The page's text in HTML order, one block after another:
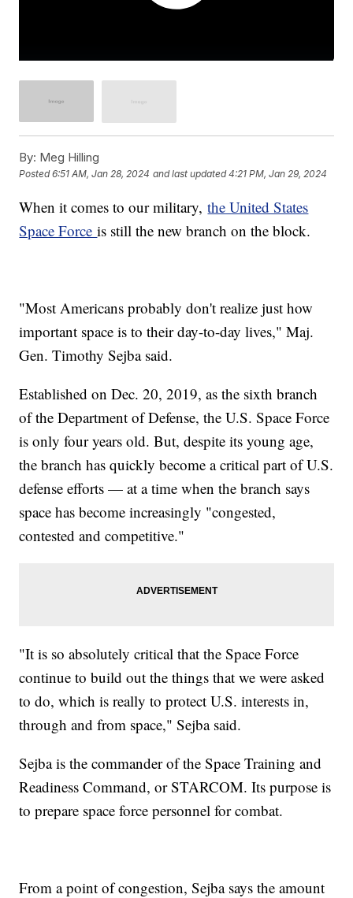
By: Meg Hilling
Posted6:51 AM, Jan 28, 2024 and last updated 4:21 PM, Jan 29, 2024
When it comes to our military,the United States
Space Forceis still the new branch on the block.
"Most Americans probably don't realize just how
important space is to their day-to-day lives," Maj.
Gen. Timothy Sejba said.
Established on Dec. 20, 2019, as the sixth branch
of the Department of Defense, the U.S. Space Force
is only four years old. But, despite its young age,
the branch has quickly become a critical part of U.S.
defense efforts — at a time when the branch says
space has become increasingly "congested,
contested and competitive."
"It is so absolutely critical that the Space Force
continue to build out the things that we were asked
to do, which is really to protect U.S. interests in,
through and from space," Sejba said.
Sejba is the commander of the Space Training and
Readiness Command, or STARCOM. Its purpose is
to prepare space force personnel for combat.
From a point of congestion, Sejba says the amount